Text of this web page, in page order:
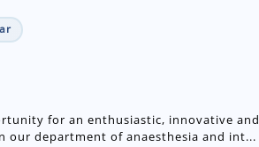
for an enthusiastic, innovative and
department of anaesthesia and int...